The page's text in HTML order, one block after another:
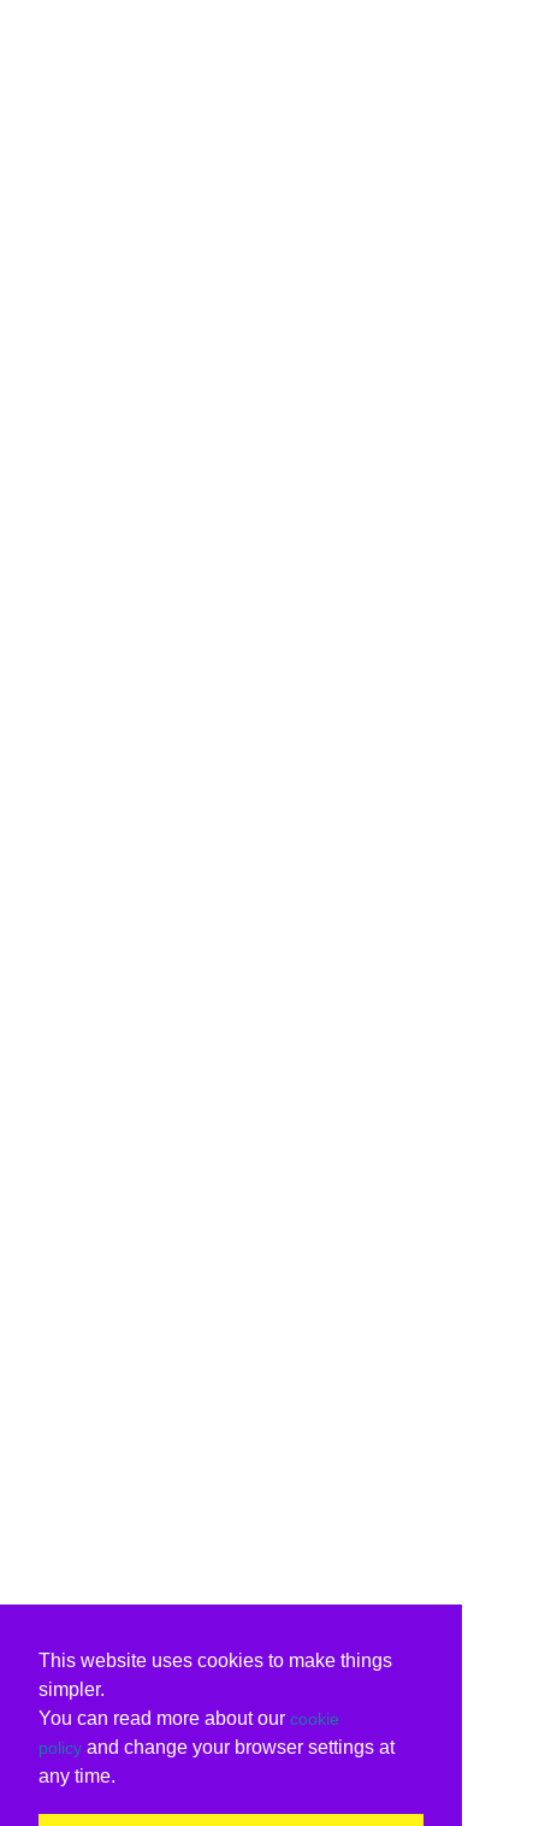
This website uses cookies to make things
simpler.
You can read more about our cookie
policy and change your browser settings at
any time.